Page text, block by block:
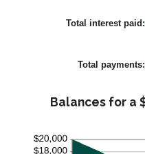
Total interest paid:
Total payments:
Balances for a